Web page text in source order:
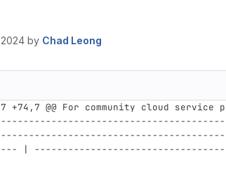
by Chad Leong
+74,7 @@ For community cloud
|